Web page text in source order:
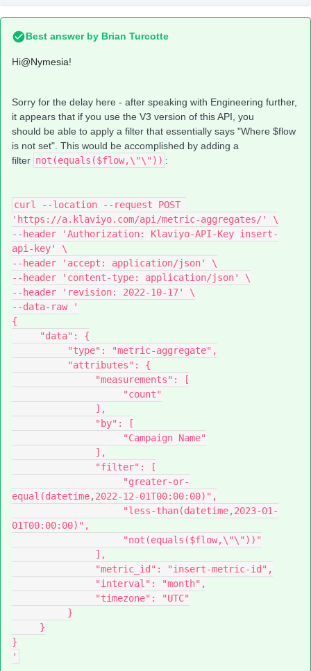
Best answer by Brian Turcotte
Hi@Nymesia!
Sorry for the delay here - after speaking with Engineering further,
it appears that if you use the V3 version of this API, you
should be able to apply a filter that essentially says "Where $flow
is not set". This would be accomplished by adding a
filter not(equals($flow,\"\")) :
curl --location --request POST
'https://a.klaviyo.com/api/metric-aggregates/' \
--header 'Authorization: Klaviyo-API-Key insert-
api-key' \
--header 'accept: application/json' \
--header 'content-type: application/json' \
--header 'revision: 2022-10-17' \
--data-raw '
{
     "data": {
          "type": "metric-aggregate",
          "attributes": {
               "measurements": [
                    "count"
               ],
               "by": [
                    "Campaign Name"
               ],
               "filter": [
equal(datetime,2022-12-01T00:00:00)",
01T00:00:00)",
                    "not(equals($flow,\"\"))"
               ],
               "metric_id": "insert-metric-id",
               "interval": "month",
               "timezone": "UTC"
          }
     }
}
'